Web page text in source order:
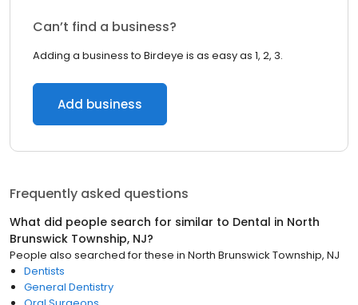
Can’t find a business?
Adding a business to Birdeye is as easy as 1, 2, 3.
Add business
Frequently asked questions
What did people search for similar to Dental in North
Brunswick Township, NJ?
People also searched for these in North Brunswick Township, NJ
Dentists
General Dentistry